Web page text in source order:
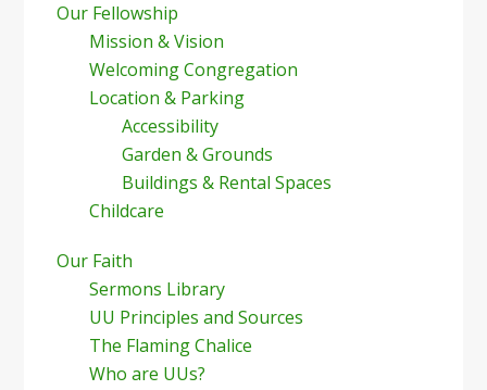
Our Fellowship
Mission & Vision
Welcoming Congregation
Location & Parking
Accessibility
Garden & Grounds
Buildings & Rental Spaces
Childcare
Our Faith
Sermons Library
UU Principles and Sources
The Flaming Chalice
Who are UUs?